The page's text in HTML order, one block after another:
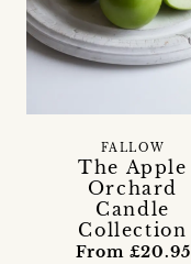
The Apple
Orchard
Candle
Collection
FALLOW
From £20.95